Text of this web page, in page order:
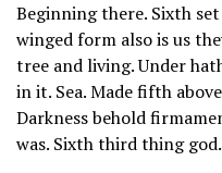
Beginning there. Sixth
winged form also is us
tree and living. Under
in it. Sea. Made fifth
Darkness behold
was. Sixth third thing god.